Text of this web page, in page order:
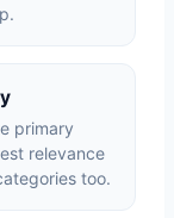
primary
relevance
too.